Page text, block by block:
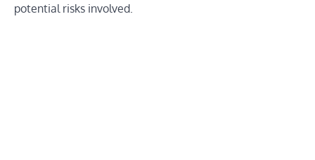
potential risks involved.